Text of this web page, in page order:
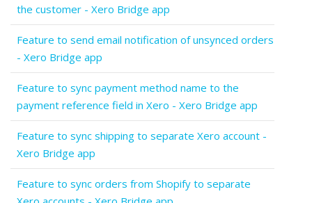
the customer - Xero Bridge app
Feature to send email notification of unsynced orders
- Xero Bridge app
Feature to sync payment method name to the
payment reference field in Xero - Xero Bridge app
Feature to sync shipping to separate Xero account -
Xero Bridge app
Feature to sync orders from Shopify to separate